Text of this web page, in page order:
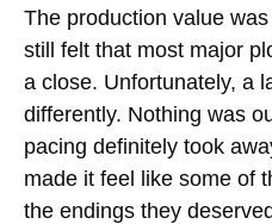
The production value
still felt that most major
a close. Unfortunately, a
differently. Nothing was
pacing definitely took
made it feel like some of
the endings they